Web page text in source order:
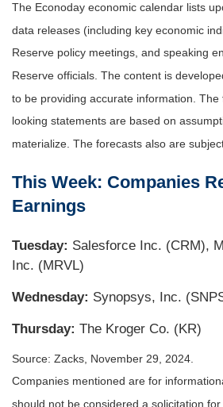
The Econoday economic calendar lists
data releases (including key economic
Reserve policy meetings, and speaking
Reserve officials. The content is
to be providing accurate information.
looking statements are based on
materialize. The forecasts also are
This Week: Companies
Earnings
Tuesday: Salesforce Inc. (CRM),
Inc. (MRVL)
Wednesday: Synopsys, Inc.
Thursday: The Kroger Co. (KR)
Source: Zacks, November 29, 2024.
Companies mentioned are for
should not be considered a solicitation